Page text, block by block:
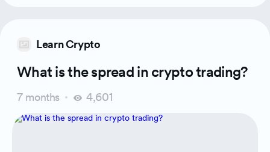
Learn Crypto
What is the spread in crypto trading?
7 months 4,601